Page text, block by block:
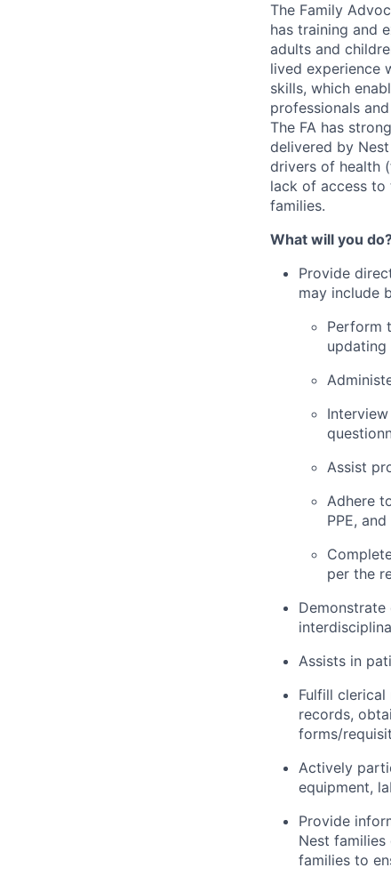
The Family
has training and
adults and
lived experience
skills, which
professionals
The FA has
delivered by
drivers of health
lack of access
families.
What will you
Provide
may include
Perform
updating
Assist
Adhere
PPE,
per the
Assists in
Fulfill
records,
forms/
Actively
equipment,
Provide
Nest
families to